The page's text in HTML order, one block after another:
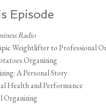
Episode
Radio
Weightlifter to Professional
Organizing
A Personal Story
Health and Performance
Organizing